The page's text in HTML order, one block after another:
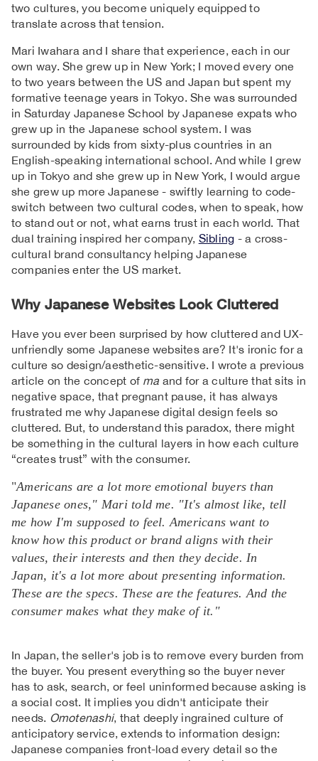
two cultures, you become uniquely equipped to
translate across that tension.
Mari Iwahara and I share that experience, each in our
own way. She grew up in New York; I moved every one
to two years between the US and Japan but spent my
formative teenage years in Tokyo. She was surrounded
in Saturday Japanese School by Japanese expats who
grew up in the Japanese school system. I was
surrounded by kids from sixty-plus countries in an
English-speaking international school. And while I grew
up in Tokyo and she grew up in New York, I would argue
she grew up more Japanese - swiftly learning to code-
switch between two cultural codes, when to speak, how
to stand out or not, what earns trust in each world. That
dual training inspired her company, Sibling - a cross-
cultural brand consultancy helping Japanese
companies enter the US market.
Why Japanese Websites Look Cluttered
Have you ever been surprised by how cluttered and UX-
unfriendly some Japanese websites are? It's ironic for a
culture so design/aesthetic-sensitive. I wrote a previous
article on the concept of ma and for a culture that sits in
negative space, that pregnant pause, it has always
frustrated me why Japanese digital design feels so
cluttered. But, to understand this paradox, there might
be something in the cultural layers in how each culture
“creates trust” with the consumer.
"Americans are a lot more emotional buyers than
Japanese ones," Mari told me. "It's almost like, tell
me how I'm supposed to feel. Americans want to
know how this product or brand aligns with their
values, their interests and then they decide. In
Japan, it's a lot more about presenting information.
These are the specs. These are the features. And the
consumer makes what they make of it."
In Japan, the seller's job is to remove every burden from
the buyer. You present everything so the buyer never
has to ask, search, or feel uninformed because asking is
a social cost. It implies you didn't anticipate their
needs. Omotenashi, that deeply ingrained culture of
anticipatory service, extends to information design:
Japanese companies front-load every detail so the